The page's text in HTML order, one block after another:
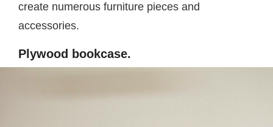
create numerous furniture pieces and
accessories.
Plywood bookcase.